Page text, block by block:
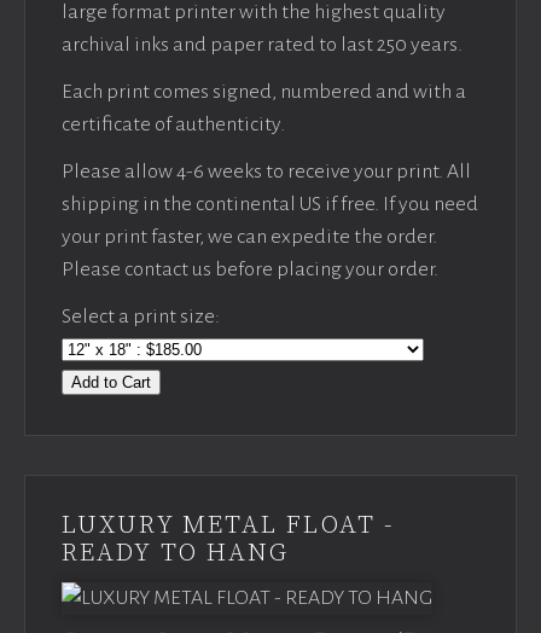
large format printer with the highest quality
archival inks and paper rated to last 250 years.
Each print comes signed, numbered and with a
certificate of authenticity.
Please allow 4-6 weeks to receive your print. All
shipping in the continental US if free. If you need
your print faster, we can expedite the order.
Please contact us before placing your order.
Select a print size:
Add to Cart
LUXURY METAL FLOAT -
READY TO HANG